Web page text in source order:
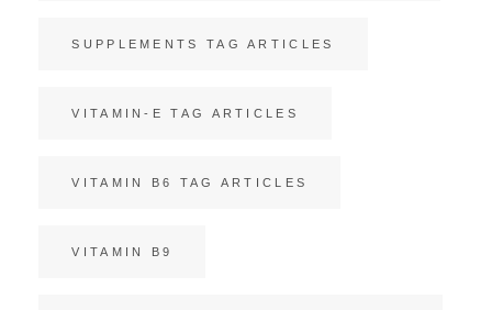
SUPPLEMENTS TAG ARTICLES
VITAMIN-E TAG ARTICLES
VITAMIN B6 TAG ARTICLES
VITAMIN B9